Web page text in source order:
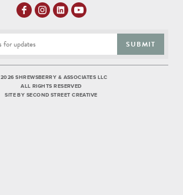
SUBMIT
2026 SHREWSBERRY & ASSOCIATES LLC
ALL RIGHTS RESERVED
SITE BY SECOND STREET CREATIVE